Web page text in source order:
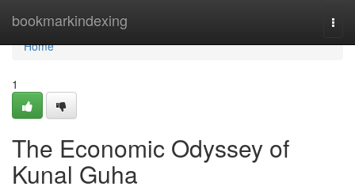
bookmarkindexing
Home
Home
1
The Economic Odyssey of
Kunal Guha